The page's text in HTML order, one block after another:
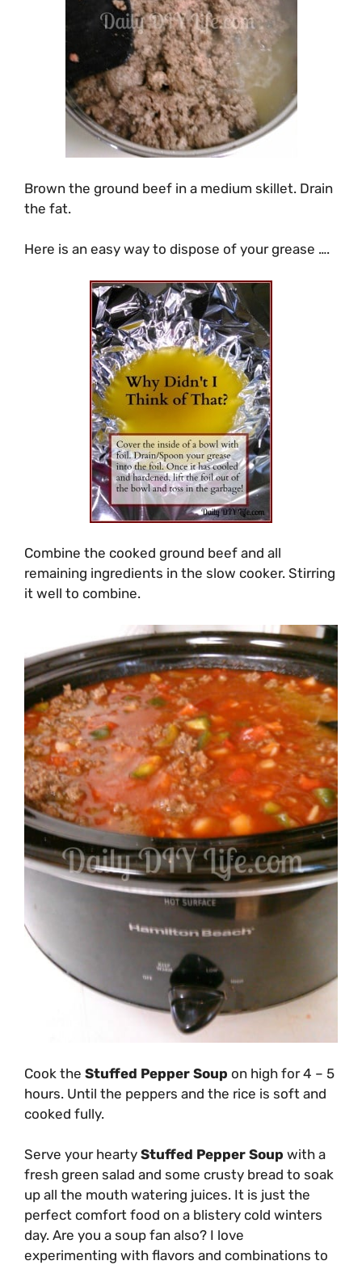
Brown the ground beef in a medium skillet. Drain
the fat.
Here is an easy way to dispose of your grease ….
Combine the cooked ground beef and all
remaining ingredients in the slow cooker. Stirring
it well to combine.
Cook the Stuffed Pepper Soup on high for 4 – 5
hours. Until the peppers and the rice is soft and
cooked fully.
Serve your hearty Stuffed Pepper Soup with a
fresh green salad and some crusty bread to soak
up all the mouth watering juices. It is just the
perfect comfort food on a blistery cold winters
day. Are you a soup fan also? I love
experimenting with flavors and combinations to